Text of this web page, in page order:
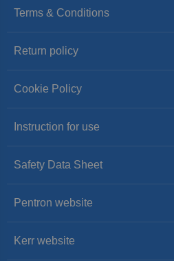
Terms & Conditions
Return policy
Cookie Policy
Instruction for use
Safety Data Sheet
Pentron website
Kerr website